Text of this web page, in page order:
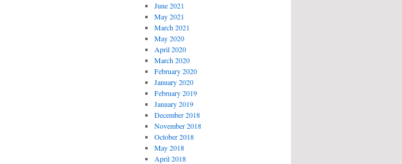
June 2021
May 2021
March 2021
May 2020
April 2020
March 2020
February 2020
January 2020
February 2019
January 2019
December 2018
November 2018
October 2018
May 2018
April 2018